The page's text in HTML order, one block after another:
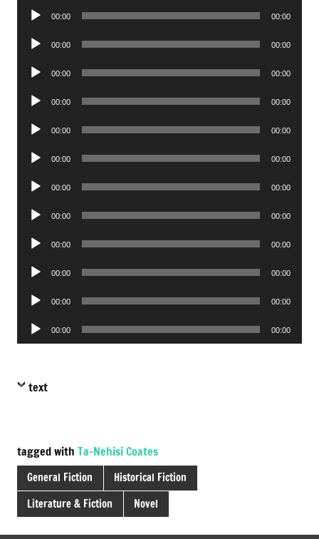
Audio
00:00 00:00
Audio
00:00 00:00
Audio
00:00 00:00
Audio
00:00 00:00
Audio
00:00 00:00
Audio
00:00 00:00
Audio
00:00 00:00
Audio
00:00 00:00
Audio
00:00 00:00
Audio
00:00 00:00
Audio
00:00 00:00
Audio
Player
00:00 00:00
text
tagged with Ta-Nehisi Coates
General Fiction
Historical Fiction
Literature & Fiction
Novel